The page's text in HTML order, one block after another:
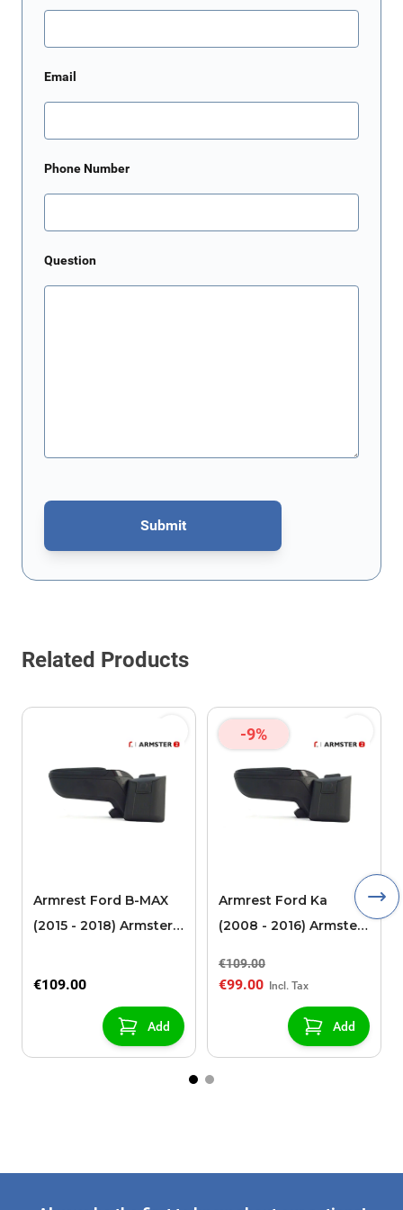
Email
Phone Number
Question
Submit
This form is protected by reCAPTCHA - theGoogle Privacy Policy
Related Products
Armrest Ford B-MAX
(2015 - 2018) Armster 2
sliding roof center
€109.00
Add
-9%
Armrest Ford Ka
(2008 - 2016) Armster
€109.00
€99.00
Add